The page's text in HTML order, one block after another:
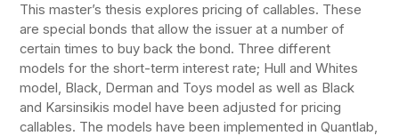
This master’s thesis explores pricing of callables. These
are special bonds that allow the issuer at a number of
certain times to buy back the bond. Three different
models for the short-term interest rate; Hull and Whites
model, Black, Derman and Toys model as well as Black
and Karsinsikis model have been adjusted for pricing
callables. The models have been implemented in Quantlab,